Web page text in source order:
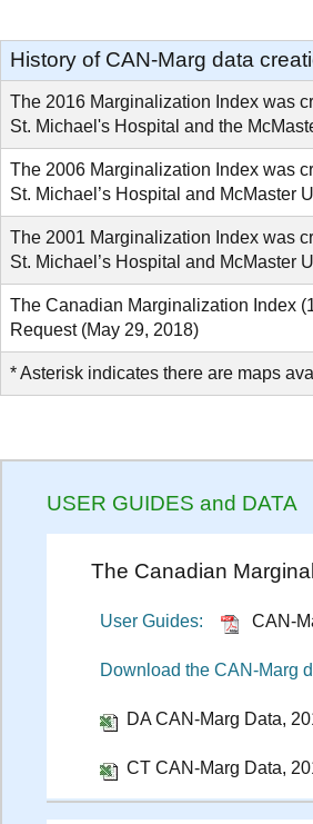
History of CAN-Marg data
The 2016 Marginalization Index was
St. Michael's Hospital and the
The 2006 Marginalization Index was
St. Michael’s Hospital and McMaster
The 2001 Marginalization Index was
St. Michael’s Hospital and McMaster
The Canadian Marginalization Index
Request (May 29, 2018)
* Asterisk indicates there are maps
USER GUIDES and DATA
The Canadian
User Guides: CAN-
Download the CAN-Marg
DA CAN-Marg Data,
CT CAN-Marg Data,